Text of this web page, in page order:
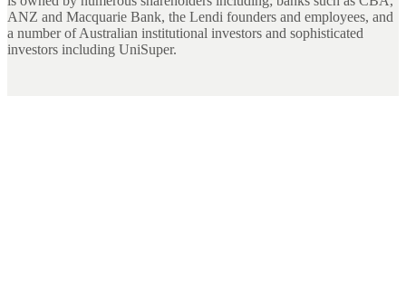
ANZ and Macquarie Bank, the Lendi founders and employees, and
a number of Australian institutional investors and sophisticated
investors including UniSuper.